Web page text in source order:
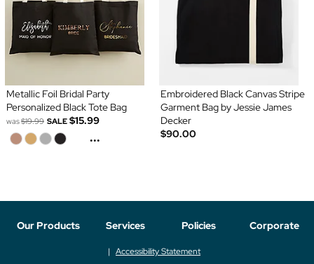
Metallic Foil Bridal Party
Personalized Black Tote Bag
was$19.99 SALE $15.99
...
Embroidered Black Canvas Stripe
Garment Bag by Jessie James
Decker
$90.00
Our Products Services Policies Corporate
Accessibility Statement